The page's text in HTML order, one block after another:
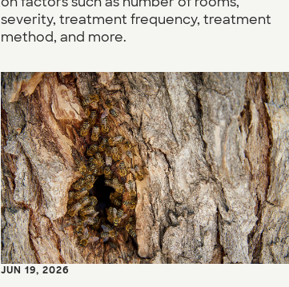
severity, treatment frequency, treatment
method, and more.
JUN 19, 2026